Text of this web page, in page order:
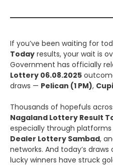
If you’ve been waiting for
Today results, your wait is
Government has officially
Lottery 06.08.2025
draws — Pelican (1 PM),
Thousands of hopefuls
Nagaland Lottery Result
especially through platforms
Dealer Lottery Sambad,
networks. And today’s
lucky winners have struck